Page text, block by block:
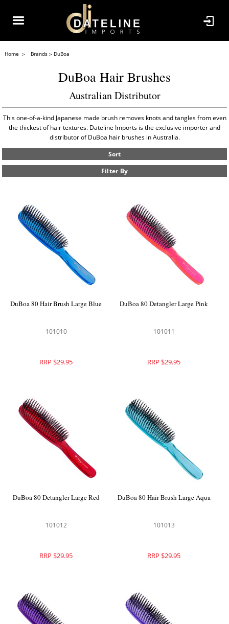
Home Brands DuBoa
DuBoa Hair Brushes
Australian Distributor
This one-of-a-kind Japanese made brush removes knots and tangles from even
the thickest of hair textures. Dateline Imports is the exclusive importer and
distributor of DuBoa hair brushes in Australia.
Sort
Filter By
DuBoa 80 Hair Brush Large Blue
101010
RRP $29.95
DuBoa 80 Detangler Large Pink
101011
RRP $29.95
DuBoa 80 Detangler Large Red
101012
RRP $29.95
DuBoa 80 Hair Brush Large Aqua
101013
RRP $29.95